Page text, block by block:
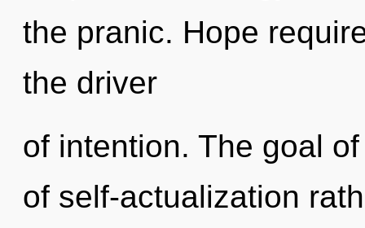
the pranic. Hope
the driver
of intention. The goal
of self-actualization